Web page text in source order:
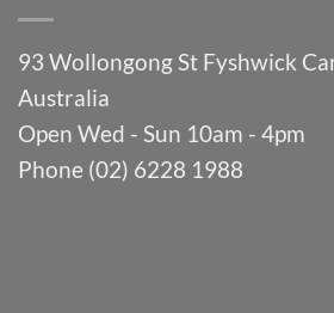
93 Wollongong St Fyshwick
Australia
Open Wed - Sun 10am - 4pm
Phone (02) 6228 1988